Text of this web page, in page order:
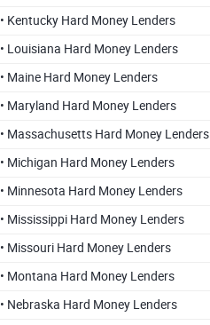
• Kentucky Hard Money Lenders
• Louisiana Hard Money Lenders
• Maine Hard Money Lenders
• Maryland Hard Money Lenders
• Massachusetts Hard Money Lenders
• Michigan Hard Money Lenders
• Minnesota Hard Money Lenders
• Mississippi Hard Money Lenders
• Missouri Hard Money Lenders
• Montana Hard Money Lenders
• Nebraska Hard Money Lenders